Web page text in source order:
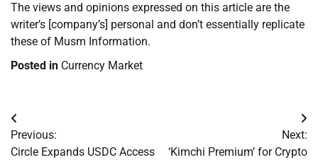
The views and opinions expressed on this article are the
writer’s [company’s] personal and don’t essentially replicate
these of Musm Information.
Posted in Currency Market
Post
navigation
Previous:
Circle Expands USDC Access
Next:
‘Kimchi Premium’ for Crypto